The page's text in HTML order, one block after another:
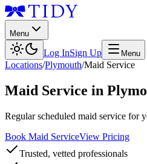
Menu
Log InSign Up Menu
Locations/Plymouth/Maid Service
Maid Service in
Regular scheduled maid service for
Book Maid ServiceView Pricing
Trusted, vetted professionals